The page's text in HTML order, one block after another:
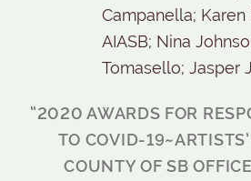
Campanella; Karen
AIASB; Nina
Tomasello; Jasper
“2020 AWARDS FOR
TO COVID-
COUNTY OF SB